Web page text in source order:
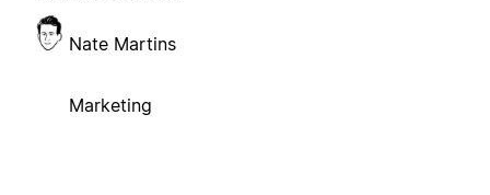
Nate Martins
Marketing